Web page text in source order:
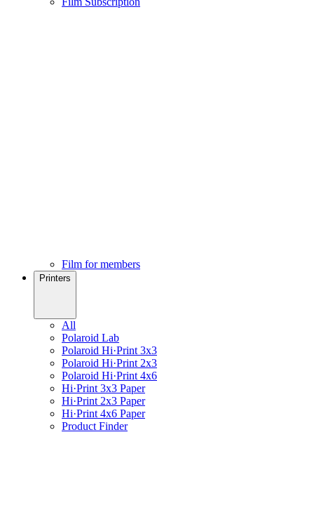
Film for members
Printers
All
Polaroid Lab
Polaroid Hi·Print 3x3
Polaroid Hi·Print 2x3
Polaroid Hi·Print 4x6
Hi·Print 3x3 Paper
Hi·Print 2x3 Paper
Hi·Print 4x6 Paper
Product Finder